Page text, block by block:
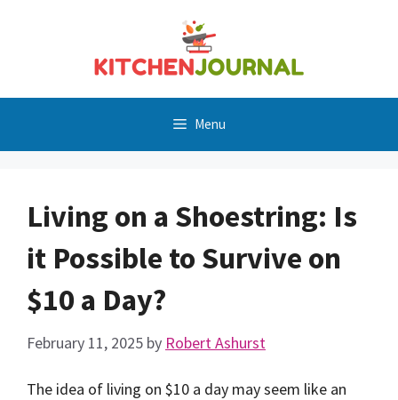
Menu
Living on a Shoestring: Is
it Possible to Survive on
$10 a Day?
February 11, 2025 by Robert Ashurst
The idea of living on $10 a day may seem like an